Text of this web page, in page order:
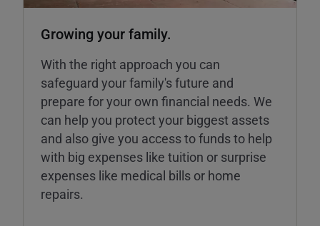
Growing your family.
With the right approach you can
safeguard your family's future and
prepare for your own financial needs. We
can help you protect your biggest assets
and also give you access to funds to help
with big expenses like tuition or surprise
expenses like medical bills or home
repairs.